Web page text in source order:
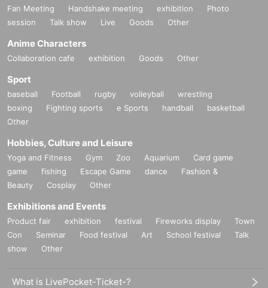
Fan Meeting Handshake meeting exhibition
Photo
session
Talk show Live Goods Other
Anime Characters
Collaboration cafe exhibition Goods Other
Sport
baseball Football rugby volleyball
wrestling
boxing
Fighting sports e Sports handball
basketball
Other
Hobbies, Culture and Leisure
Yoga and Fitness Gym Zoo Aquarium
Card game
game
fishing Escape Game dance
Fashion &
Beauty
Cosplay Other
Exhibitions and Events
Product fair exhibition festival Fireworks display
Town
Con
Seminar Food festival Art School festival
Talk
show
Other
What is LivePocket-Ticket-?